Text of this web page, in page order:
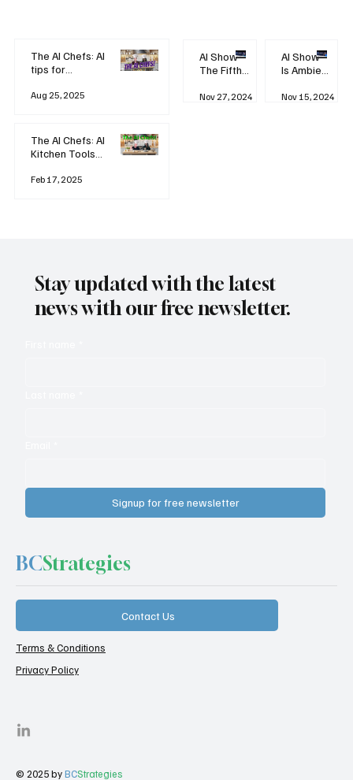
The AI Chefs: AI
tips for
Aug 25, 2025
The AI Chefs: AI
Kitchen Tools
Rodizio
Feb 17, 2025
AI Show -
The Fifth
Revolution
Nov 27, 2024
AI Show -
Is Ambient
Watching
Nov 15, 2024
Stay updated with the latest
news with our free newsletter.
Signup for free newsletter
BCStrategies
Contact Us
Terms & Conditions
Privacy Policy
© 2025 byBCStrategies